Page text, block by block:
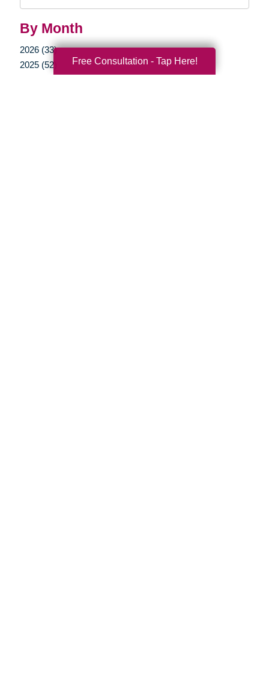
By Month
2026 (33)
2025 (52)
Free Consultation - Tap Here!